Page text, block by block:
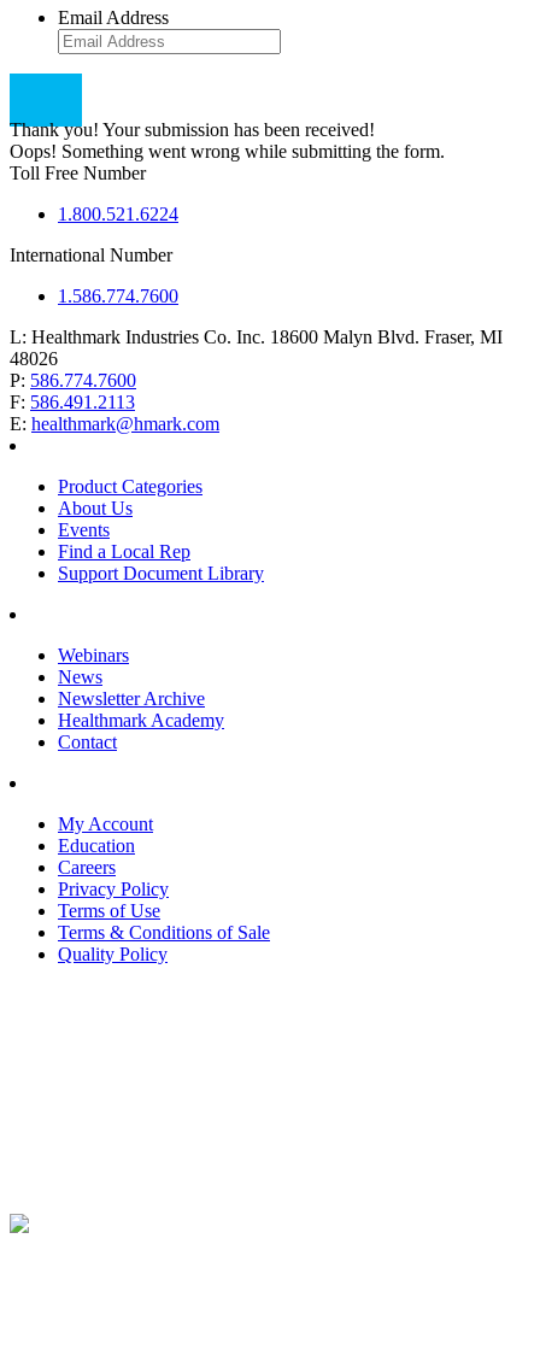
Email Address
Thank you! Your submission has been received!
Oops! Something went wrong while submitting the form.
Toll Free Number
1.800.521.6224
International Number
1.586.774.7600
L: Healthmark Industries Co. Inc. 18600 Malyn Blvd. Fraser, MI
48026
P: 586.774.7600
F: 586.491.2113
E: healthmark@hmark.com
Product Categories
About Us
Events
Find a Local Rep
Support Document Library
Webinars
News
Newsletter Archive
Healthmark Academy
Contact
My Account
Education
Careers
Privacy Policy
Terms of Use
Terms & Conditions of Sale
Quality Policy